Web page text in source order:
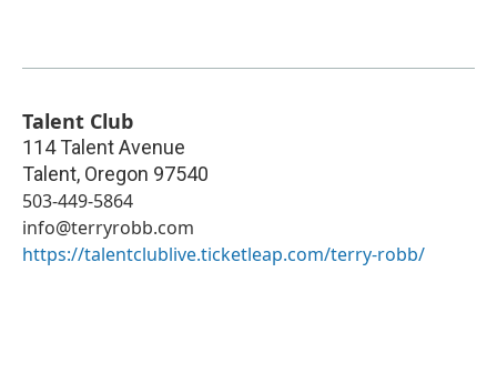
Talent Club
114 Talent Avenue
Talent, Oregon 97540
503-449-5864
info@terryrobb.com
https://talentclublive.ticketleap.com/terry-robb/